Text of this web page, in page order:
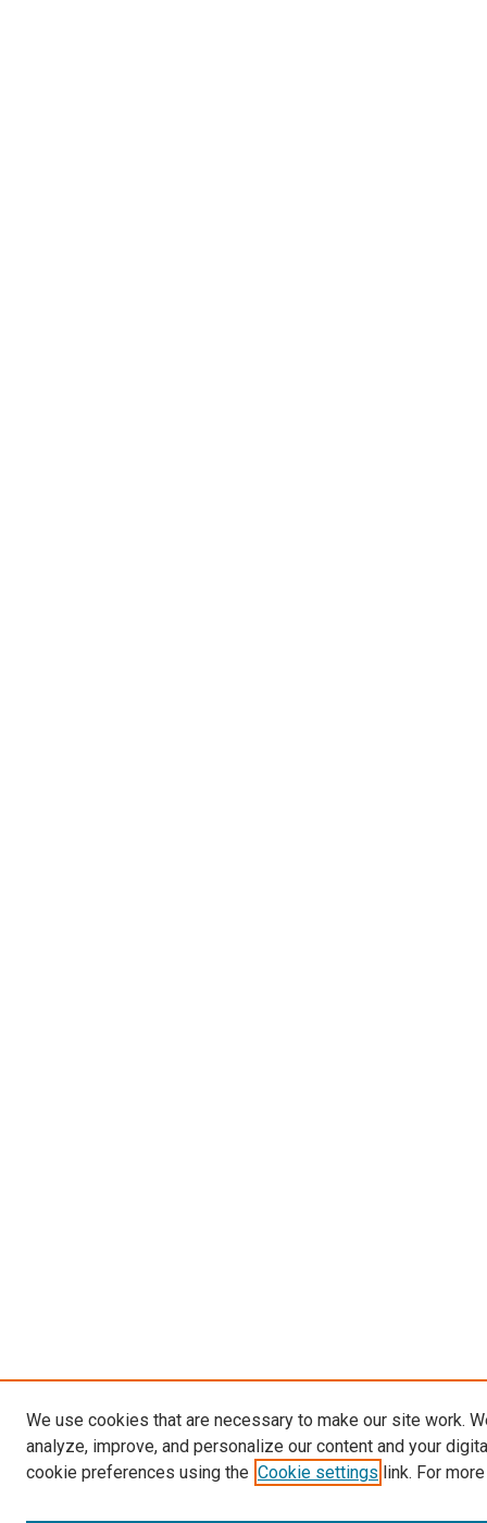
We use cookies that are necessary to make our site work.
analyze, improve, and personalize our content and your
cookie preferences using the Cookie settings link. For